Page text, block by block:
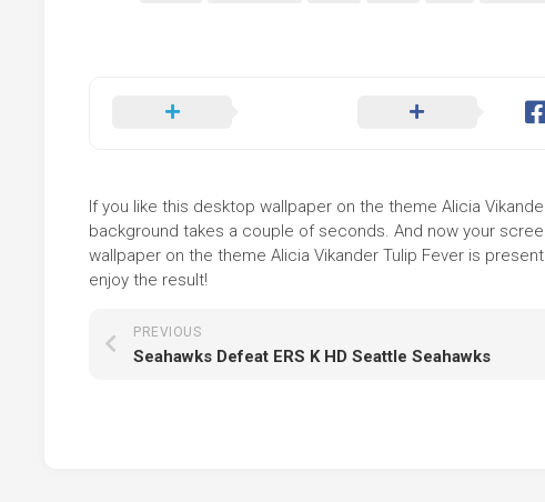
If you like this desktop wallpaper on the theme Alicia
background takes a couple of seconds. And now your
wallpaper on the theme Alicia Vikander Tulip Fever is
enjoy the result!
PREVIOUS
Seahawks Defeat ERS K HD Seattle Seahawks